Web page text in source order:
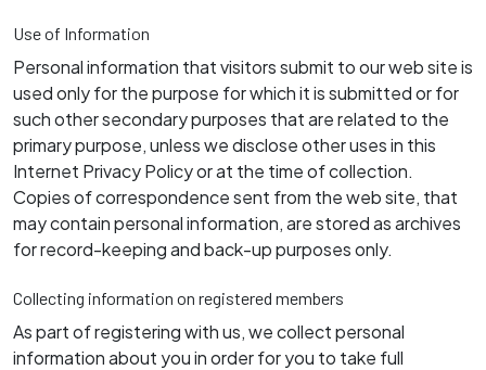
Use of Information
Personal information that visitors submit to our web site is
used only for the purpose for which it is submitted or for
such other secondary purposes that are related to the
primary purpose, unless we disclose other uses in this
Internet Privacy Policy or at the time of collection.
Copies of correspondence sent from the web site, that
may contain personal information, are stored as archives
for record-keeping and back-up purposes only.
Collecting information on registered members
As part of registering with us, we collect personal
information about you in order for you to take full